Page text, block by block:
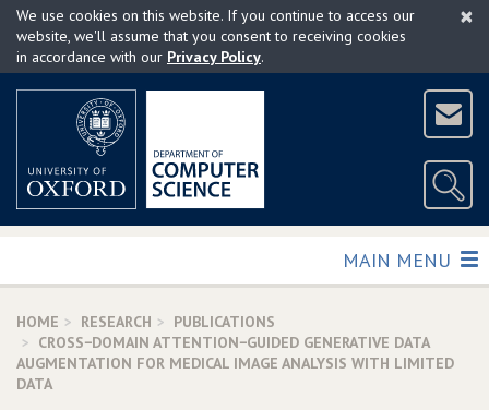
Skip
main
×
We use cookies on this website. If you continue to access our
website, we'll assume that you consent to receiving cookies
in accordance with our Privacy Policy.
TOGGLE
MAIN MENU
HOME RESEARCH
PUBLICATIONS
CROSS−DOMAIN ATTENTION−GUIDED GENERATIVE DATA
AUGMENTATION FOR MEDICAL IMAGE ANALYSIS WITH LIMITED
DATA